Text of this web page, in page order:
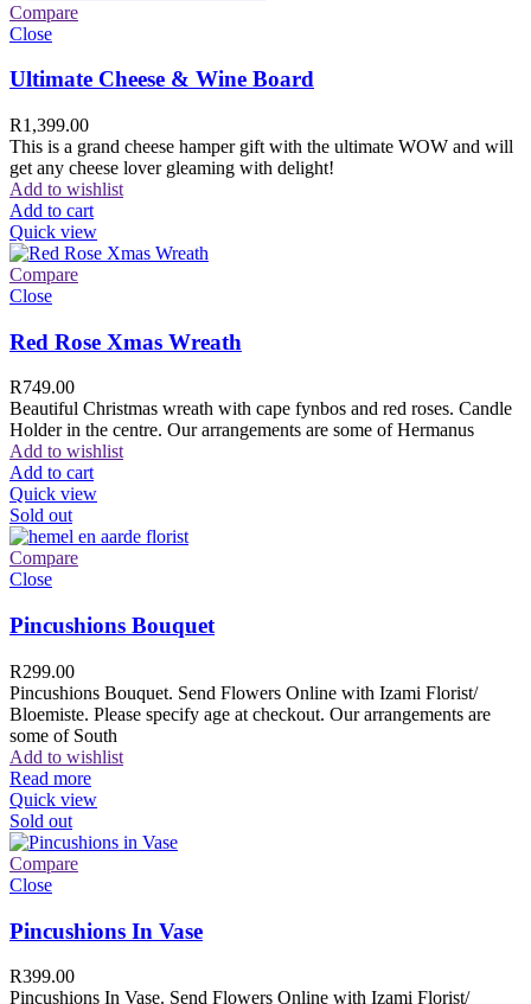
Compare
Close
Ultimate Cheese & Wine Board
R1,399.00
This is a grand cheese hamper gift with the ultimate WOW and will
get any cheese lover gleaming with delight!
Add to wishlist
Add to cart
Quick view
Compare
Close
Red Rose Xmas Wreath
R749.00
Beautiful Christmas wreath with cape fynbos and red roses. Candle
Holder in the centre. Our arrangements are some of Hermanus
Add to wishlist
Add to cart
Quick view
Sold out
Compare
Close
Pincushions Bouquet
R299.00
Pincushions Bouquet. Send Flowers Online with Izami Florist/
Bloemiste. Please specify age at checkout. Our arrangements are
some of South
Add to wishlist
Read more
Quick view
Sold out
Compare
Close
Pincushions In Vase
R399.00
Pincushions In Vase. Send Flowers Online with Izami Florist/